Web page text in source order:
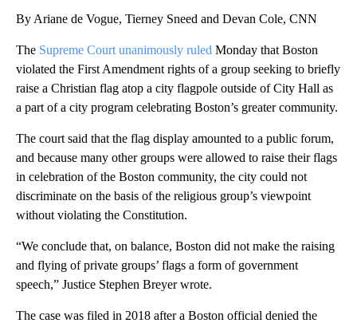
By Ariane de Vogue, Tierney Sneed and Devan Cole, CNN
The Supreme Court unanimously ruled Monday that Boston
violated the First Amendment rights of a group seeking to briefly
raise a Christian flag atop a city flagpole outside of City Hall as
a part of a city program celebrating Boston’s greater community.
The court said that the flag display amounted to a public forum,
and because many other groups were allowed to raise their flags
in celebration of the Boston community, the city could not
discriminate on the basis of the religious group’s viewpoint
without violating the Constitution.
“We conclude that, on balance, Boston did not make the raising
and flying of private groups’ flags a form of government
speech,” Justice Stephen Breyer wrote.
The case was filed in 2018 after a Boston official denied the